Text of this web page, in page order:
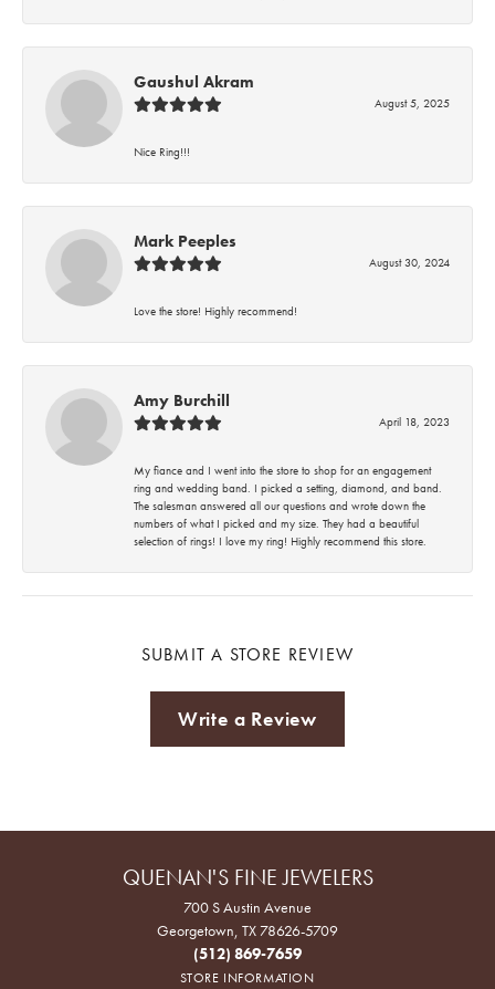
Gaushul Akram
August 5, 2025
Nice Ring!!!
Mark Peeples
August 30, 2024
Love the store! Highly recommend!
Amy Burchill
April 18, 2023
My fiance and I went into the store to shop for an engagement
ring and wedding band. I picked a setting, diamond, and band.
The salesman answered all our questions and wrote down the
numbers of what I picked and my size. They had a beautiful
selection of rings! I love my ring! Highly recommend this store.
SUBMIT A STORE REVIEW
Write a Review
QUENAN'S FINE JEWELERS
700 S Austin Avenue
Georgetown, TX 78626-5709
(512) 869-7659
STORE INFORMATION